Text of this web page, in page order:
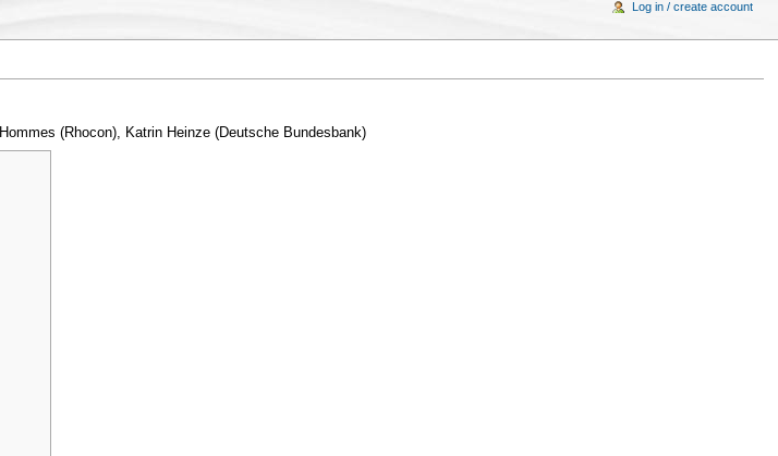
(Rhocon), Katrin Heinze (Deutsche Bundesbank)
Log in / create account